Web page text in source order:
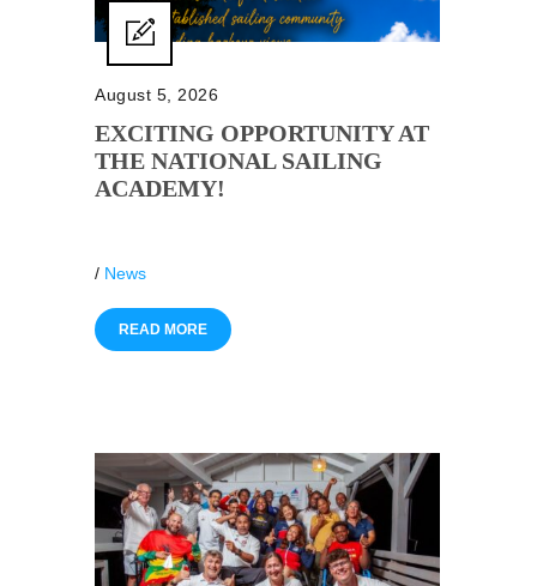
August 5, 2026
EXCITING OPPORTUNITY AT
THE NATIONAL SAILING
ACADEMY!
/ News
READ MORE